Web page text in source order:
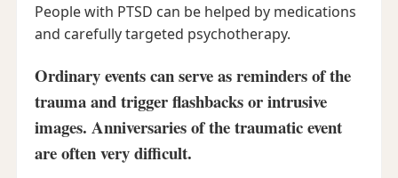
People with PTSD can be helped by medications
and carefully targeted psychotherapy.
Ordinary events can serve as reminders of the
trauma and trigger flashbacks or intrusive
images. Anniversaries of the traumatic event
are often very difficult.